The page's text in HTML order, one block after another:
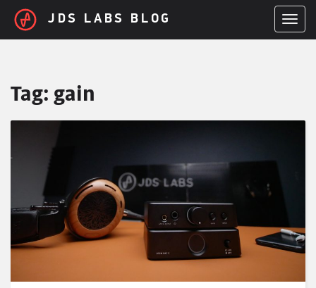
Skip to main content
JDS LABS BLOG
Tag: gain